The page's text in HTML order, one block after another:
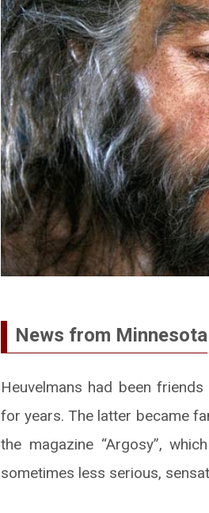
News from Minnesota
Heuvelmans had been
for years. The latter became
the magazine “Argosy”,
sometimes less serious,